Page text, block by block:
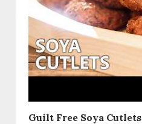
Guilt Free Soya Cutlets